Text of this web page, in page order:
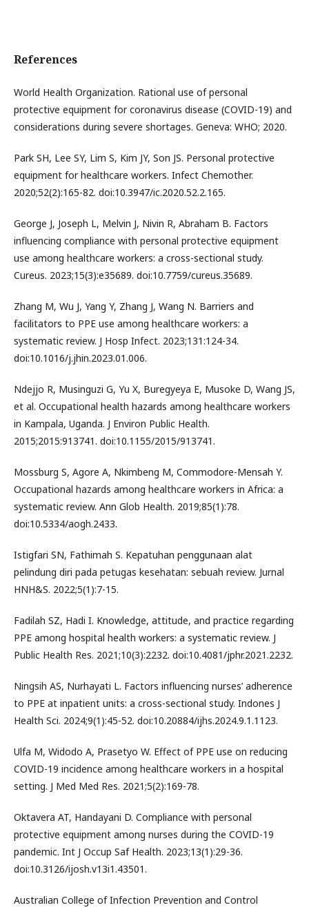
References
World Health Organization. Rational use of personal
protective equipment for coronavirus disease (COVID-19) and
considerations during severe shortages. Geneva: WHO; 2020.
Park SH, Lee SY, Lim S, Kim JY, Son JS. Personal protective
equipment for healthcare workers. Infect Chemother.
2020;52(2):165-82. doi:10.3947/ic.2020.52.2.165.
George J, Joseph L, Melvin J, Nivin R, Abraham B. Factors
influencing compliance with personal protective equipment
use among healthcare workers: a cross-sectional study.
Cureus. 2023;15(3):e35689. doi:10.7759/cureus.35689.
Zhang M, Wu J, Yang Y, Zhang J, Wang N. Barriers and
facilitators to PPE use among healthcare workers: a
systematic review. J Hosp Infect. 2023;131:124-34.
doi:10.1016/j.jhin.2023.01.006.
Ndejjo R, Musinguzi G, Yu X, Buregyeya E, Musoke D, Wang JS,
et al. Occupational health hazards among healthcare workers
in Kampala, Uganda. J Environ Public Health.
2015;2015:913741. doi:10.1155/2015/913741.
Mossburg S, Agore A, Nkimbeng M, Commodore-Mensah Y.
Occupational hazards among healthcare workers in Africa: a
systematic review. Ann Glob Health. 2019;85(1):78.
doi:10.5334/aogh.2433.
Istigfari SN, Fathimah S. Kepatuhan penggunaan alat
pelindung diri pada petugas kesehatan: sebuah review. Jurnal
HNH&S. 2022;5(1):7-15.
Fadilah SZ, Hadi I. Knowledge, attitude, and practice regarding
PPE among hospital health workers: a systematic review. J
Public Health Res. 2021;10(3):2232. doi:10.4081/jphr.2021.2232.
Ningsih AS, Nurhayati L. Factors influencing nurses’ adherence
to PPE at inpatient units: a cross-sectional study. Indones J
Health Sci. 2024;9(1):45-52. doi:10.20884/ijhs.2024.9.1.1123.
Ulfa M, Widodo A, Prasetyo W. Effect of PPE use on reducing
COVID-19 incidence among healthcare workers in a hospital
setting. J Med Med Res. 2021;5(2):169-78.
Oktavera AT, Handayani D. Compliance with personal
protective equipment among nurses during the COVID-19
pandemic. Int J Occup Saf Health. 2023;13(1):29-36.
doi:10.3126/ijosh.v13i1.43501.
Australian College of Infection Prevention and Control